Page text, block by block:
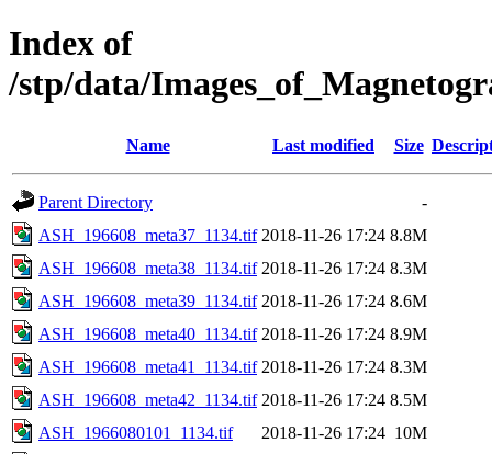
Index of
/stp/data/
Name Last modified Size
Parent Directory
-
ASH_196608_meta37_1134.tif 2018-11-26 17:24 8.8M
ASH_196608_meta38_1134.tif 2018-11-26 17:24 8.3M
ASH_196608_meta39_1134.tif 2018-11-26 17:24 8.6M
ASH_196608_meta40_1134.tif 2018-11-26 17:24 8.9M
ASH_196608_meta41_1134.tif 2018-11-26 17:24 8.3M
ASH_196608_meta42_1134.tif 2018-11-26 17:24 8.5M
ASH_1966080101_1134.tif
2018-11-26 17:24 10M